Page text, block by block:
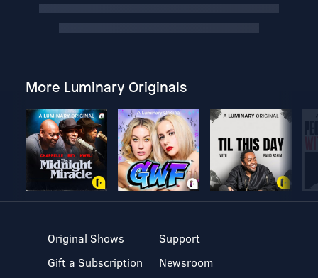
More Luminary Originals
Original Shows
Gift a Subscription
Support
Newsroom